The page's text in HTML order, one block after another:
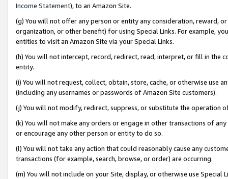
Income Statement), to an Amazon Site.
(g) You will not offer any person or entity any consideration, reward,
organization, or other benefit) for using Special Links. For example,
entities to visit an Amazon Site via your Special Links.
(h) You will not intercept, record, redirect, read, interpret, or fill in
entity.
(i) You will not request, collect, obtain, store, cache, or otherwise use
(including any usernames or passwords of Amazon Site customers).
(j) You will not modify, redirect, suppress, or substitute the operation
(k) You will not make any orders or engage in other transactions of
or encourage any other person or entity to do so.
(l) You will not take any action that could reasonably cause any
transactions (for example, search, browse, or order) are occurring.
(m) You will not include on your Site, display, or otherwise use